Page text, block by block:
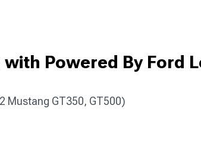
Powered By Ford
Mustang GT350, GT500)